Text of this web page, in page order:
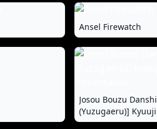
Ansel Firewatch
Josou Bouzu
(Yuzugaeru)]
Hokentaiiku